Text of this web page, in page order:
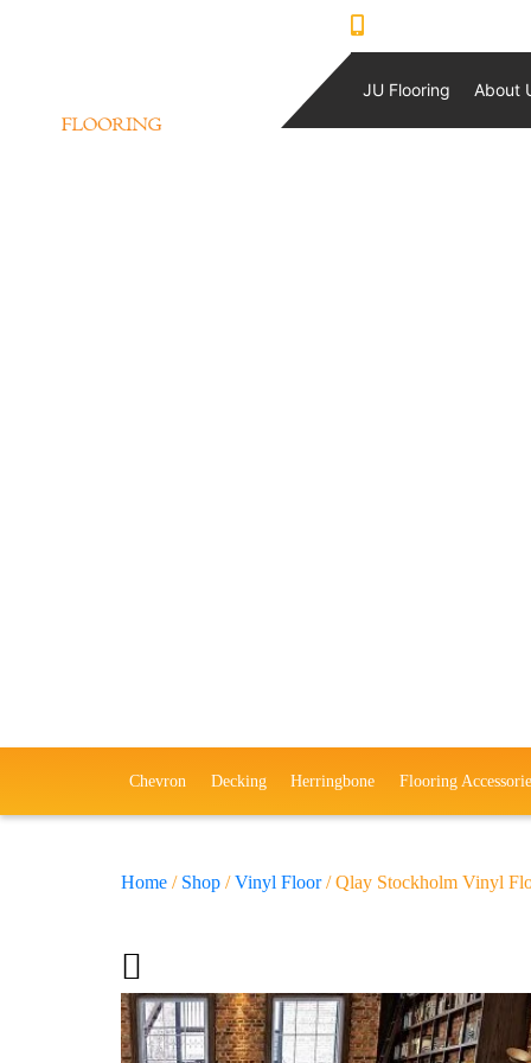
JU Flooring About
Chevron Decking Herringbone Flooring
Home / Shop /Vinyl Floor/ Qlay Stockholm Vinyl